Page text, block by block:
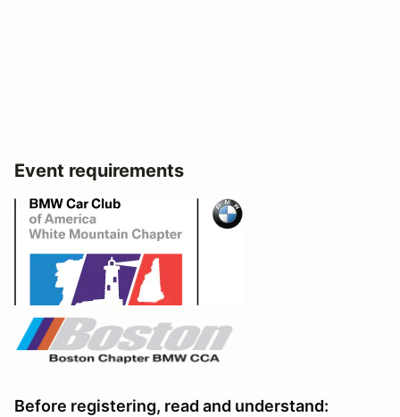
Event requirements
Before registering, read and understand: